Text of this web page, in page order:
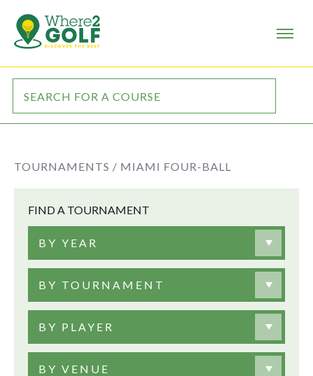
TOURNAMENTS / MIAMI FOUR-BALL
FIND A TOURNAMENT
BY YEAR
BY TOURNAMENT
BY PLAYER
BY VENUE